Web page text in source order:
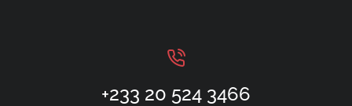
+233 20 524 3466